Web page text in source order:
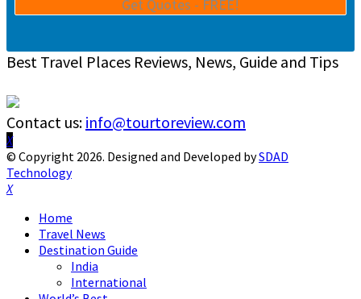
Best Travel Places Reviews, News, Guide and Tips
Contact us: info@tourtoreview.com
Facebook
Twitter
Instagram
Pinterest
Linkedin
Youtube
© Copyright 2026. Designed and Developed bySDAD
Technology
Facebook
Twitter
Instagram
Pinterest
Linkedin
Youtube
Home
Travel News
Destination Guide
India
International